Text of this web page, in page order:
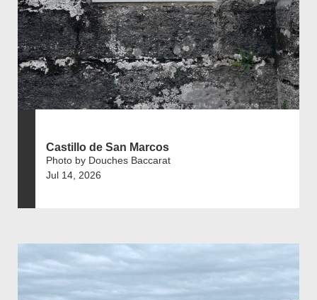
Castillo de San Marcos
Photo by Douches Baccarat
Jul 14, 2026